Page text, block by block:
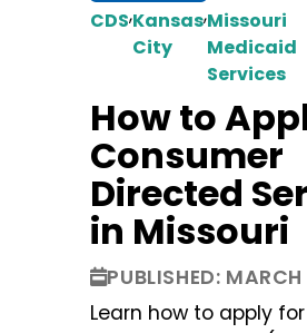
CDS,Kansas
City
,Missouri
Medicaid
Services
How to
Consumer
Directed
in Missouri
PUBLISHED:
Learn how to apply